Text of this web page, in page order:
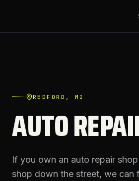
REDFORD , MI
AUTO
If you own an auto repair
shop down the street, we